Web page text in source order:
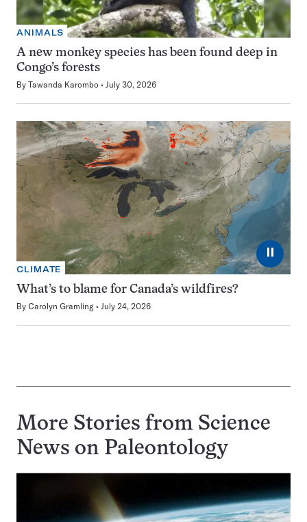
ANIMALS
A new monkey species has been found deep in
Congo’s forests
By Tawanda Karombo July 30, 2026
⏸
CLIMATE
What’s to blame for Canada’s wildfires?
By Carolyn Gramling July 24, 2026
More Stories from Science
News on Paleontology